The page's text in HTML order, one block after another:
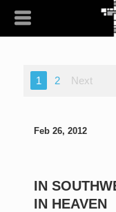
1 2 Next
Feb 26, 2012
IN
IN HEAVEN